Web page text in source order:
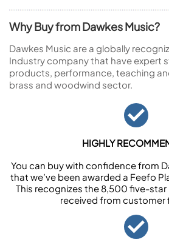
Why Buy from Dawkes Music?
Dawkes Music are a globally
Industry company that have expert
products, performance, teaching
brass and woodwind sector.
HIGHLY
You can buy with confidence from
that we’ve been awarded a Feefo
This recognizes the 8,500 five-star
received from customer